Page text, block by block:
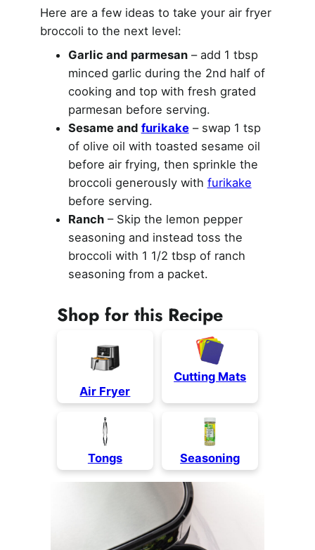
Here are a few ideas to take your air fryer
broccoli to the next level:
Garlic and parmesan– add 1 tbsp
minced garlic during the 2nd half of
cooking and top with fresh grated
parmesan before serving.
Sesame and furikake– swap 1 tsp
of olive oil with toasted sesame oil
before air frying, then sprinkle the
broccoli generously with furikake
before serving.
Ranch– Skip the lemon pepper
seasoning and instead toss the
broccoli with 1 1/2 tbsp of ranch
seasoning from a packet.
Shop for this Recipe
Air Fryer
Cutting Mats
Tongs Seasoning